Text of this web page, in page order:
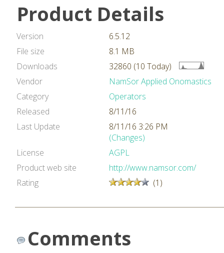
Product Details
Version
6.5.12
File size
8.1 MB
Downloads
32860 (10 Today)
Vendor
NamSor Applied Onomastics
Category
Operators
Released
8/11/16
Last Update
8/11/16 3:26 PM
(Changes)
License
AGPL
Product web site
http://www.namsor.com/
Rating
(1)
Comments